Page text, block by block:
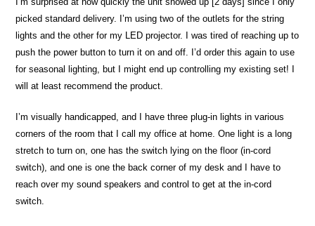
picked standard delivery. I’m using two of the outlets for the string
lights and the other for my LED projector. I was tired of reaching up to
push the power button to turn it on and off. I’d order this again to use
for seasonal lighting, but I might end up controlling my existing set! I
will at least recommend the product.
I’m visually handicapped, and I have three plug-in lights in various
corners of the room that I call my office at home. One light is a long
stretch to turn on, one has the switch lying on the floor (in-cord
switch), and one is one the back corner of my desk and I have to
reach over my sound speakers and control to get at the in-cord
switch.